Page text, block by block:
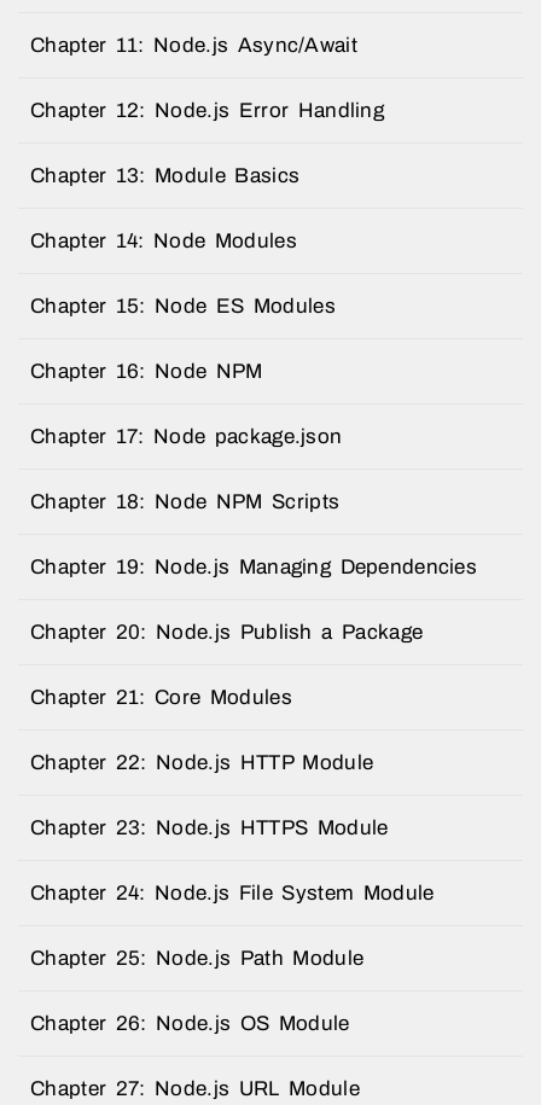
Chapter 11: Node.js Async/Await
Chapter 12: Node.js Error Handling
Chapter 13: Module Basics
Chapter 14: Node Modules
Chapter 15: Node ES Modules
Chapter 16: Node NPM
Chapter 17: Node package.json
Chapter 18: Node NPM Scripts
Chapter 19: Node.js Managing Dependencies
Chapter 20: Node.js Publish a Package
Chapter 21: Core Modules
Chapter 22: Node.js HTTP Module
Chapter 23: Node.js HTTPS Module
Chapter 24: Node.js File System Module
Chapter 25: Node.js Path Module
Chapter 26: Node.js OS Module
Chapter 27: Node.js URL Module